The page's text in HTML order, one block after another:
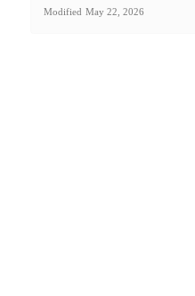
Modified May 22, 2026